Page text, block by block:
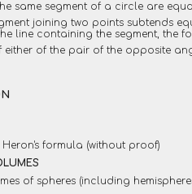
same segment of a circle are
joining two points subtends
line containing the segment, the
either of the pair of the opposite
formula (without proof)
of spheres (including